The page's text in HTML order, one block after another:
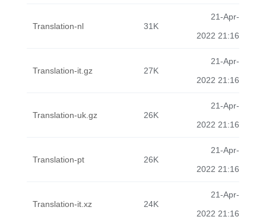
Translation-nl 31K
21-Apr-
2022 21:16
Translation-it.gz 27K
21-Apr-
2022 21:16
Translation-uk.gz 26K
21-Apr-
2022 21:16
Translation-pt 26K
21-Apr-
2022 21:16
Translation-it.xz 24K
21-Apr-
2022 21:16